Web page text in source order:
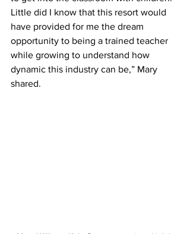
Little did I know that this resort would
have provided for me the dream
opportunity to being a trained teacher
while growing to understand how
dynamic this industry can be,” Mary
shared.